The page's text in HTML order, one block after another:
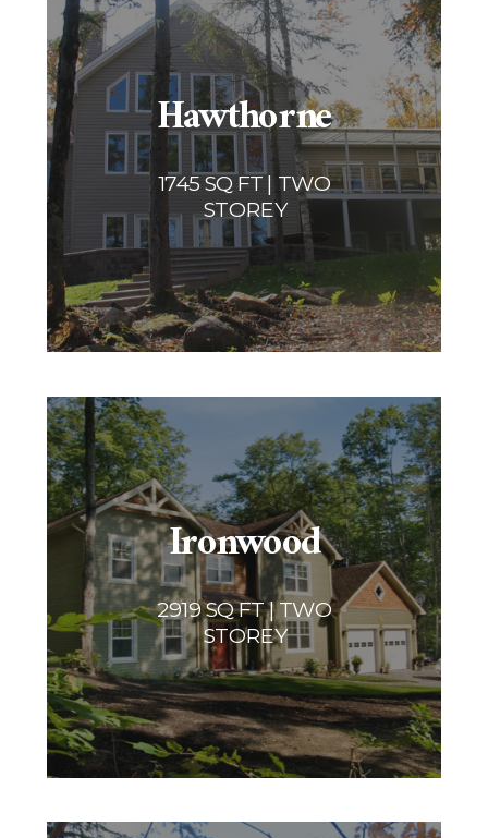
Hawthorne
1745 SQ FT | TWO
STOREY
Ironwood
2919 SQ FT | TWO
STOREY